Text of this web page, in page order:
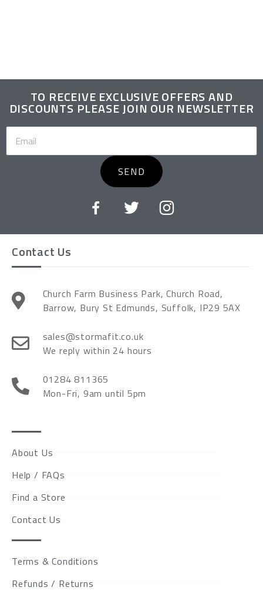
TO RECEIVE EXCLUSIVE OFFERS AND
DISCOUNTS PLEASE JOIN OUR NEWSLETTER
SEND
Contact Us
Church Farm Business Park, Church Road,
Barrow, Bury St Edmunds, Suffolk, IP29 5AX
sales@stormafit.co.uk
We reply within 24 hours
01284 811365
Mon-Fri, 9am until 5pm
About Us
Help / FAQs
Find a Store
Contact Us
Terms & Conditions
Refunds / Returns